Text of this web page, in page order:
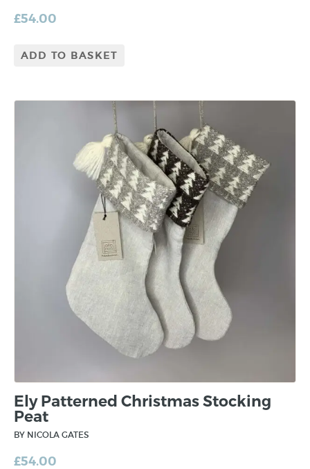
£54.00
ADD TO BASKET
Ely Patterned Christmas Stocking
Peat
BY NICOLA GATES
£54.00